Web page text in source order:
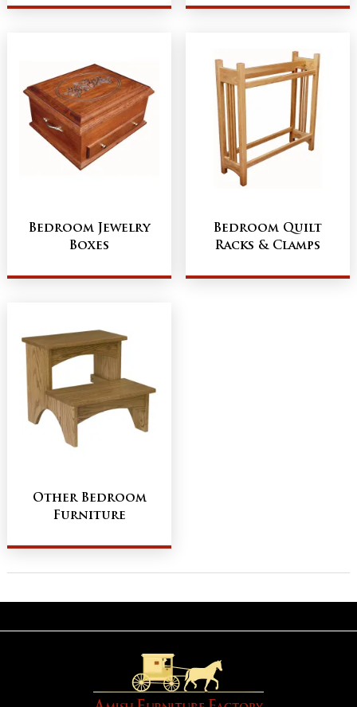
Bedroom Jewelry
Boxes
Bedroom Quilt
Racks & Clamps
Other Bedroom
Furniture